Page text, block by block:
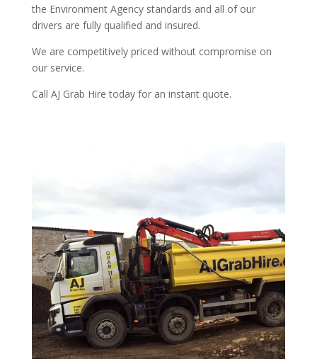
the Environment Agency standards and all of our
drivers are fully qualified and insured.
We are competitively priced without compromise on
our service.
Call AJ Grab Hire today for an instant quote.